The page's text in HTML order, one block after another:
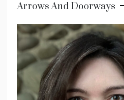
Arrows And Doorways